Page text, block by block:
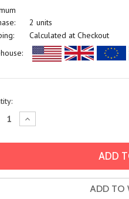
2 units
Calculated at Checkout
Increase
Quantity:
ADD TO